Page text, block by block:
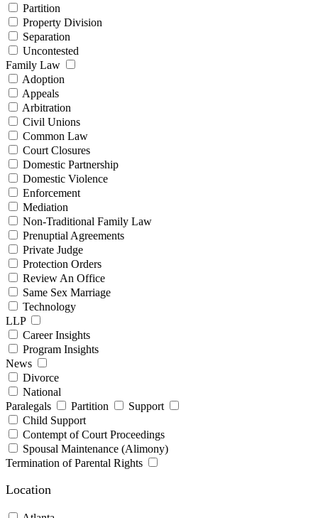
Partition
Property Division
Separation
Uncontested
Family Law
Adoption
Appeals
Arbitration
Civil Unions
Common Law
Court Closures
Domestic Partnership
Domestic Violence
Enforcement
Mediation
Non-Traditional Family Law
Prenuptial Agreements
Private Judge
Protection Orders
Review An Office
Same Sex Marriage
Technology
LLP
Career Insights
Program Insights
News
Divorce
National
Paralegals
Partition
Support
Child Support
Contempt of Court Proceedings
Spousal Maintenance (Alimony)
Termination of Parental Rights
Location